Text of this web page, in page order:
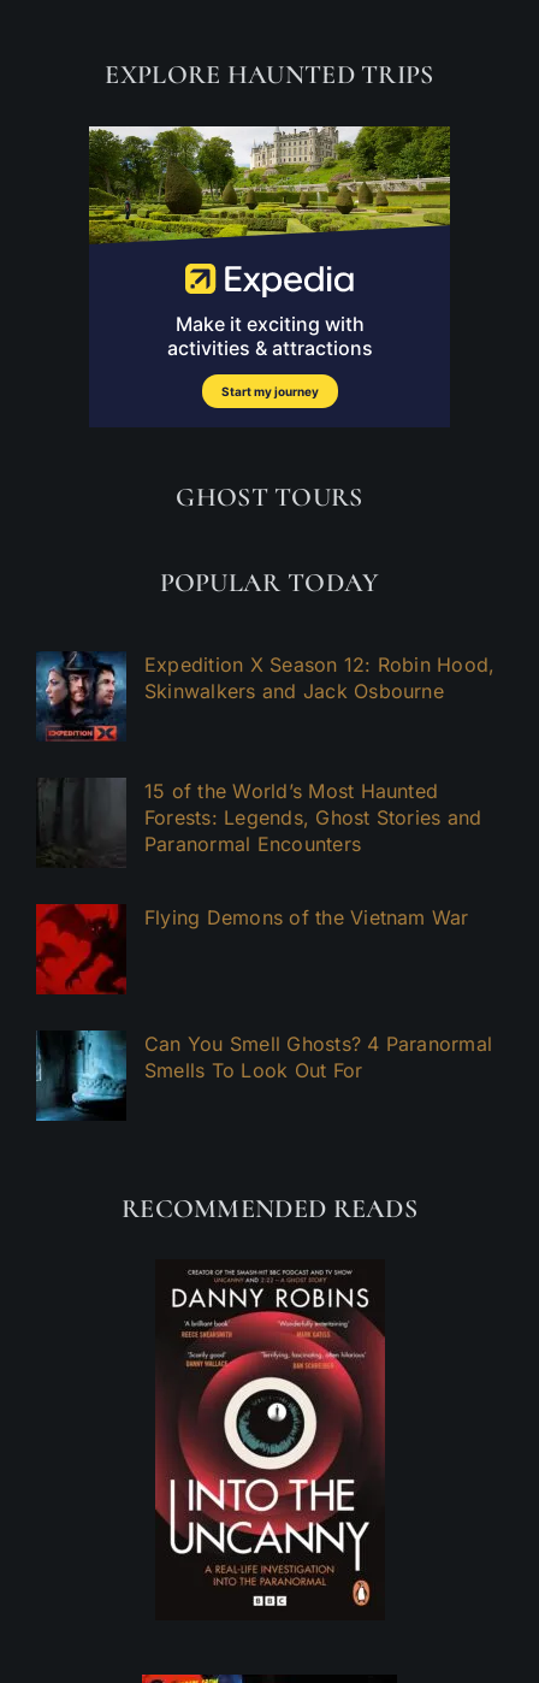
EXPLORE HAUNTED TRIPS
GHOST TOURS
POPULAR TODAY
Expedition X Season 12: Robin Hood,
Skinwalkers and Jack Osbourne
15 of the World’s Most Haunted
Forests: Legends, Ghost Stories and
Paranormal Encounters
Flying Demons of the Vietnam War
Can You Smell Ghosts? 4 Paranormal
Smells To Look Out For
RECOMMENDED READS